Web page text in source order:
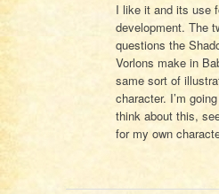
I like it and its use
development. The
questions the
Vorlons make in
same sort of
character. I’m
think about this,
for my own